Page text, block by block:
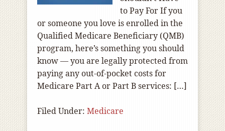
to Pay For If you
or someone you love is enrolled in the
Qualified Medicare Beneficiary (QMB)
program, here’s something you should
know — you are legally protected from
paying any out-of‑pocket costs for
Medicare Part A or Part B services: […]
Filed Under: Medicare